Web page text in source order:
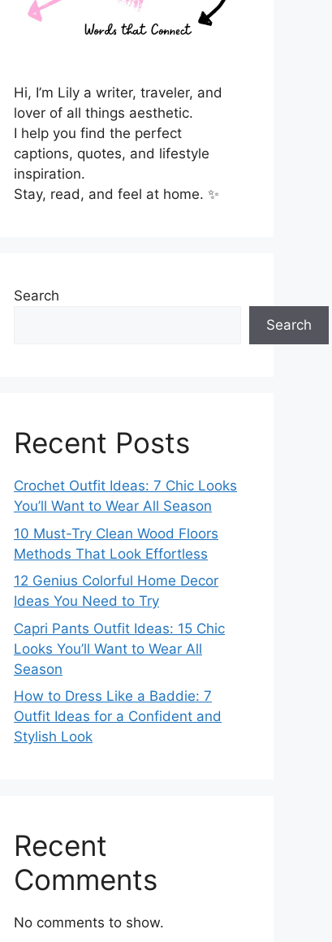
Hi, I’m Lily a writer, traveler, and
lover of all things aesthetic.
I help you find the perfect
captions, quotes, and lifestyle
inspiration.
Stay, read, and feel at home. ✨
Search
Search
Recent Posts
Crochet Outfit Ideas: 7 Chic Looks
You’ll Want to Wear All Season
10 Must-Try Clean Wood Floors
Methods That Look Effortless
12 Genius Colorful Home Decor
Ideas You Need to Try
Capri Pants Outfit Ideas: 15 Chic
Looks You’ll Want to Wear All
Season
How to Dress Like a Baddie: 7
Outfit Ideas for a Confident and
Stylish Look
Recent
Comments
No comments to show.